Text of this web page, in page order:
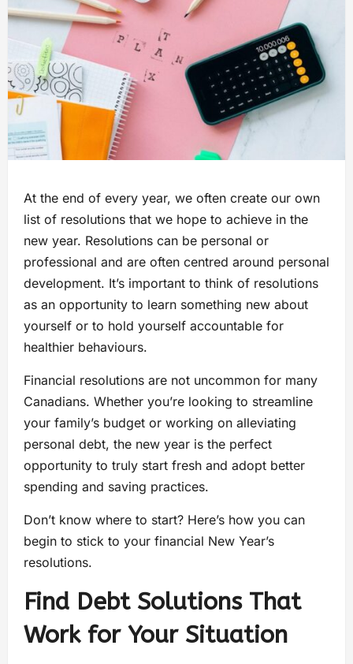
At the end of every year, we often create our own
list of resolutions that we hope to achieve in the
new year. Resolutions can be personal or
professional and are often centred around personal
development. It’s important to think of resolutions
as an opportunity to learn something new about
yourself or to hold yourself accountable for
healthier behaviours.
Financial resolutions are not uncommon for many
Canadians. Whether you’re looking to streamline
your family’s budget or working on alleviating
personal debt, the new year is the perfect
opportunity to truly start fresh and adopt better
spending and saving practices.
Don’t know where to start? Here’s how you can
begin to stick to your financial New Year’s
resolutions.
Find Debt Solutions That
Work for Your Situation